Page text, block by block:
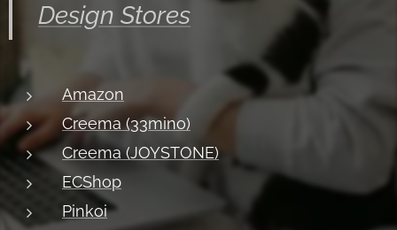
Design Stores
Amazon
Creema (33mino)
Creema (JOYSTONE)
ECShop
Pinkoi